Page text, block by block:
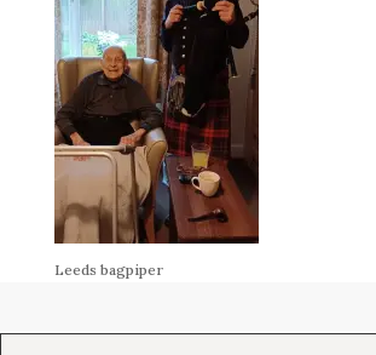
Leeds bagpiper